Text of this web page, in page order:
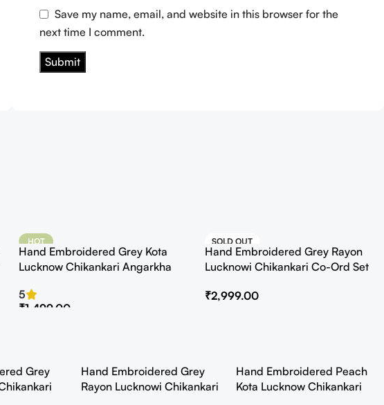
Save my name, email, and website in this browser for the
next time I comment.
HOT
Hand Embroidered Grey Kota
Lucknow Chikankari Angarkha
5
₹1,499.00
SOLD OUT
HOT
Hand Embroidered Grey Rayon
Lucknowi Chikankari Co-Ord Set
₹2,999.00
Grey
Hand Embroidered Grey
Rayon Lucknowi Chikankari
Hand Embroidered Peach
Kota Lucknow Chikankari